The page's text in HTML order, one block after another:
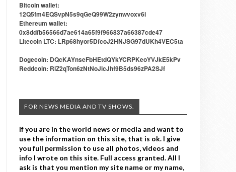
Bitcoin wallet:
12Q5fm4EQSvpN5s9qGeQ99W2zynwvoxv6i
Ethereum wallet:
0x8ddfb56566d7ae614a65f9f966837a66387cde47
Litecoin LTC: LRp68hyor5DfcoJ2HNJSG97dUKh4VEC5ta
Dogecoin: DQcKAYnseFbHEtdQYkYCRPKeoYVJkE5kPv
Reddcoin: RiZ2qTon6zNtNoJicJhf9B5ds96zPA2SJf
FOR NEWS MEDIA AND TV SHOWS.
If you are in the world news or media and want to
use the information on this site, that is ok. I give
you full permission to use all photos, videos and
info I wrote on this site. Full access granted. All I
ask is that you mention my site name or my name,